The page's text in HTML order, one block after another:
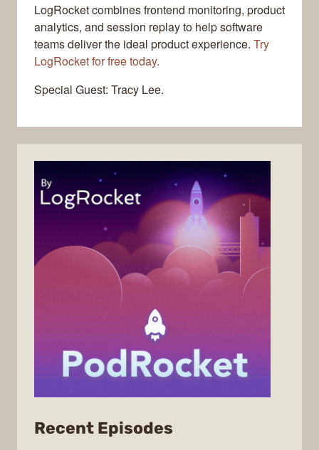
LogRocket combines frontend monitoring, product
analytics, and session replay to help software
teams deliver the ideal product experience. Try
LogRocket for free today.
Special Guest: Tracy Lee.
Recent Episodes